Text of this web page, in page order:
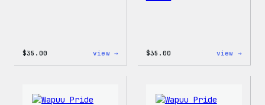
$35.00 view → $35.00 view →